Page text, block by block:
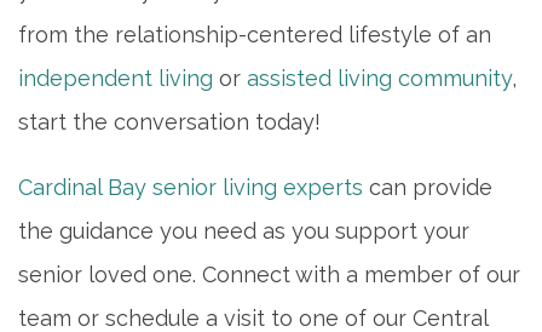
from the relationship-centered lifestyle of an
independent living or assisted living community,
start the conversation today!
Cardinal Bay senior living experts can provide
the guidance you need as you support your
senior loved one. Connect with a member of our
team or schedule a visit to one of our Central